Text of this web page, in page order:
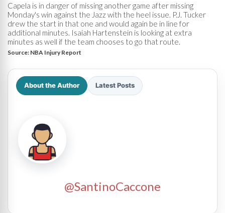
Capela is in danger of missing another game after missing
Monday's win against the Jazz with the heel issue. P.J. Tucker
drew the start in that one and would again be in line for
additional minutes. Isaiah Hartenstein is looking at extra
minutes as well if the team chooses to go that route.
Source: NBA Injury Report
About the Author Latest Posts
@SantinoCaccone